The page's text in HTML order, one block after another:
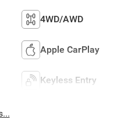
4WD/AWD
Apple CarPlay
Keyless Entry